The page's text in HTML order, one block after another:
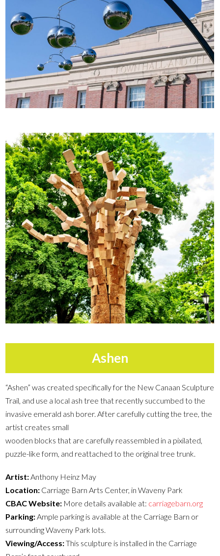
Ashen
“Ashen” was created specifically for the New Canaan Sculpture
Trail, and use a local ash tree that recently succumbed to the
invasive emerald ash borer. After carefully cutting the tree, the
artist creates small
wooden blocks that are carefully reassembled in a pixilated,
puzzle-like form, and reattached to the original tree trunk.
Artist:Anthony Heinz May
Location: Carriage Barn Arts Center, in Waveny Park
CBAC Website: More details available at: carriagebarn.org
Parking:Ample parking is available at the Carriage Barn or
surrounding Waveny Park lots.
Viewing/Access:This sculpture is installed in the Carriage